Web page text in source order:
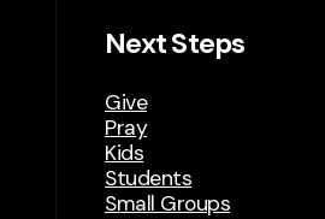
Next Steps
Give
Pray
Kids
Students
Small Groups